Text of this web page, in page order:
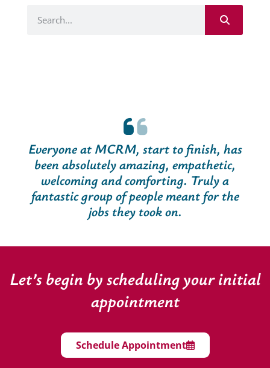
Everyone at MCRM, start to finish, has
been absolutely amazing, empathetic,
welcoming and comforting. Truly a
fantastic group of people meant for the
jobs they took on.
Let’s begin by scheduling your initial
appointment
Schedule Appointment